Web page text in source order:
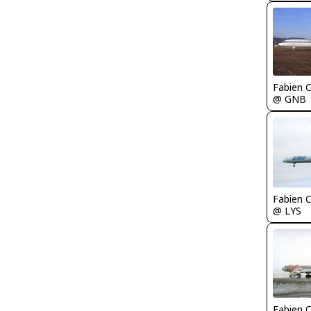
Fabien
@ GNB
Fabien
@ LYS